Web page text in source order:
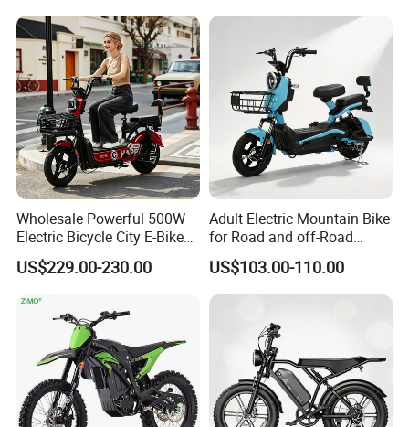
Wholesale Powerful 500W
Electric Bicycle City E-Bike
Adult Electric Bike
US$229.00-230.00
Adult Electric Mountain Bike
for Road and off-Road
Moped Riding
US$103.00-110.00